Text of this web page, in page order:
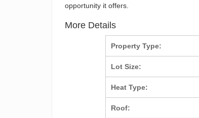
opportunity it offers.
More Details
Property Type:
Lot Size:
Heat Type:
Roof: